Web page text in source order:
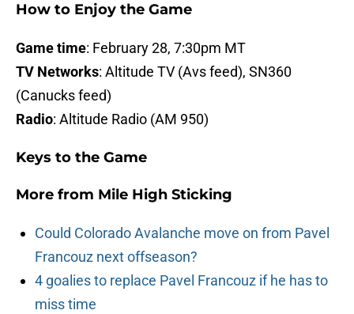
How to Enjoy the Game
Game time: February 28, 7:30pm MT
TV Networks: Altitude TV (Avs feed), SN360
(Canucks feed)
Radio: Altitude Radio (AM 950)
Keys to the Game
More from Mile High Sticking
Could Colorado Avalanche move on from Pavel
Francouz next offseason?
4 goalies to replace Pavel Francouz if he has to
miss time